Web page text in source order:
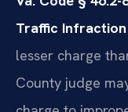
Traffic
lesser charge
County judge